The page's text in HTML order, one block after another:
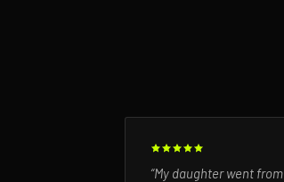
“My daughter went